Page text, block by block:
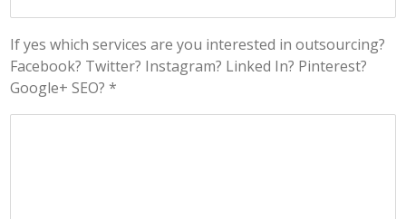
If yes which services are you interested in outsourcing?
Facebook? Twitter? Instagram? Linked In? Pinterest?
Google+ SEO? *